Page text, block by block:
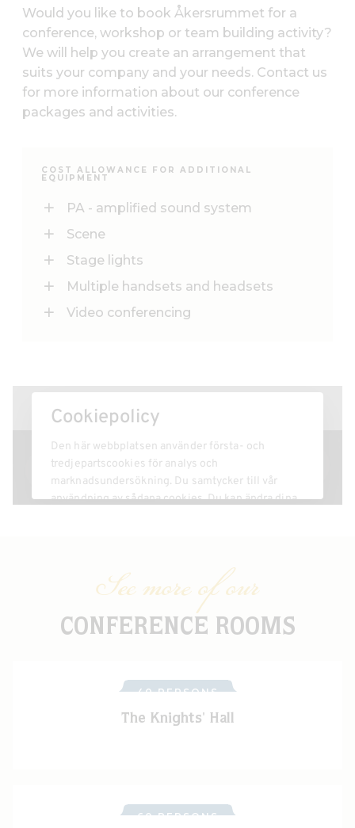
Would you like to book Åkersrummet for a
conference, workshop or team building activity?
We will help you create an arrangement that
suits your company and your needs. Contact us
for more information about our conference
packages and activities.
COST ALLOWANCE FOR ADDITIONAL
EQUIPMENT
PA - amplified sound system
Scene
Stage lights
Multiple handsets and headsets
Video conferencing
See more of our
CONFERENCE ROOMS
40 PERSONS
The Knights' Hall
60 PERSONS